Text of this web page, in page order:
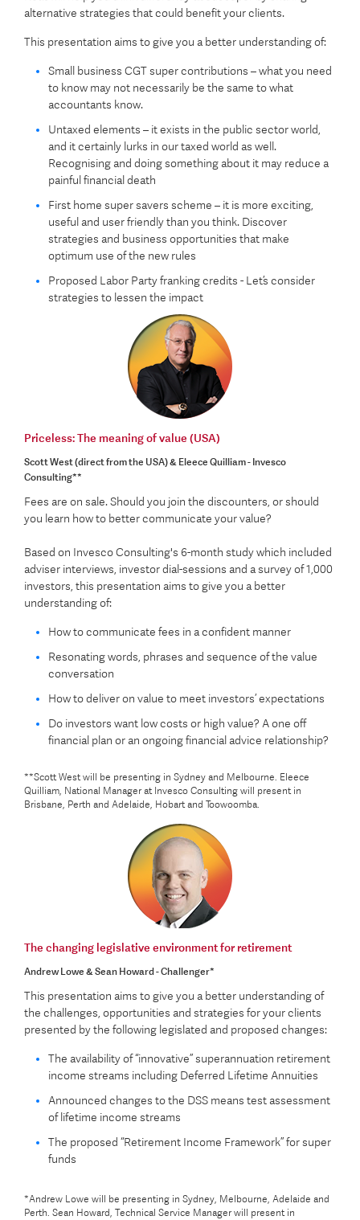
alternative strategies that could benefit your clients.
This presentation aims to give you a better understanding of:
Small business CGT super contributions – what you need
to know may not necessarily be the same to what
accountants know.
Untaxed elements – it exists in the public sector world,
and it certainly lurks in our taxed world as well.
Recognising and doing something about it may reduce a
painful financial death
First home super savers scheme – it is more exciting,
useful and user friendly than you think. Discover
strategies and business opportunities that make
optimum use of the new rules
Proposed Labor Party franking credits - Let’s consider
strategies to lessen the impact
Priceless: The meaning of value (USA)
Scott West (direct from the USA) & Eleece Quilliam - Invesco
Consulting**
Fees are on sale. Should you join the discounters, or should
you learn how to better communicate your value?
Based on Invesco Consulting's 6-month study which included
adviser interviews, investor dial-sessions and a survey of 1,000
investors, this presentation aims to give you a better
understanding of:
How to communicate fees in a confident manner
Resonating words, phrases and sequence of the value
conversation
How to deliver on value to meet investors’ expectations
Do investors want low costs or high value? A one off
financial plan or an ongoing financial advice relationship?
**Scott West will be presenting in Sydney and Melbourne. Eleece
Quilliam, National Manager at Invesco Consulting will present in
Brisbane, Perth and Adelaide, Hobart and Toowoomba.
The changing legislative environment for retirement
Andrew Lowe & Sean Howard - Challenger*
This presentation aims to give you a better understanding of
the challenges, opportunities and strategies for your clients
presented by the following legislated and proposed changes:
The availability of “innovative” superannuation retirement
income streams including Deferred Lifetime Annuities
Announced changes to the DSS means test assessment
of lifetime income streams
The proposed “Retirement Income Framework” for super
funds
*Andrew Lowe will be presenting in Sydney, Melbourne, Adelaide and
Perth. Sean Howard, Technical Service Manager will present in